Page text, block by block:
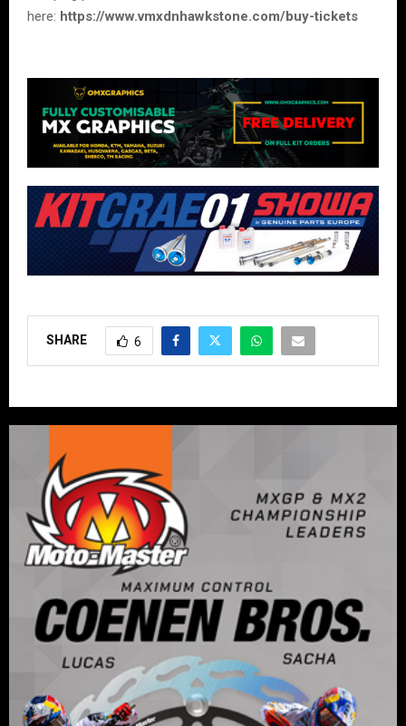
here: https://www.vmxdnhawkstone.com/buy-tickets
SHARE 6